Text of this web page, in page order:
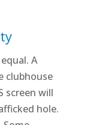
A
clubhouse
screen will
hole.